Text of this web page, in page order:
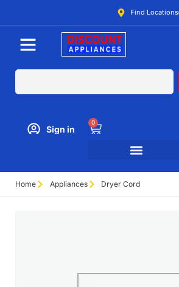
Find Locations
Sign in
0
Home Appliances Dryer Cord